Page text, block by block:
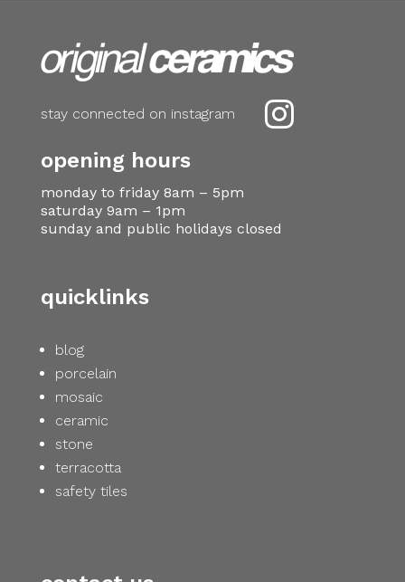

stay connected on instagram
opening hours
monday to friday 8am – 5pm
saturday 9am – 1pm
sunday and public holidays closed
quicklinks
blog
porcelain
mosaic
ceramic
stone
terracotta
safety tiles